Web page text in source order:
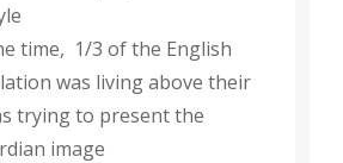
time, 1/3 of the English
was living above their
trying to present the
image